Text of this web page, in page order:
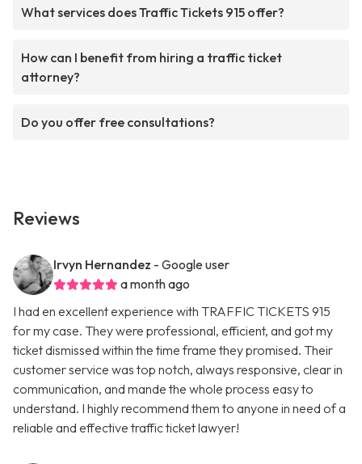
What services does Traffic Tickets 915 offer?
How can I benefit from hiring a traffic ticket
attorney?
Do you offer free consultations?
Reviews
Irvyn Hernandez - Google user
a month ago
I had en excellent experience with TRAFFIC TICKETS 915
for my case. They were professional, efficient, and got my
ticket dismissed within the time frame they promised. Their
customer service was top notch, always responsive, clear in
communication, and mande the whole process easy to
understand. I highly recommend them to anyone in need of a
reliable and effective traffic ticket lawyer!